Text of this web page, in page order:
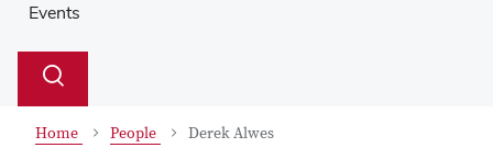
Events
Search
Toggle
Home People Derek Alwes